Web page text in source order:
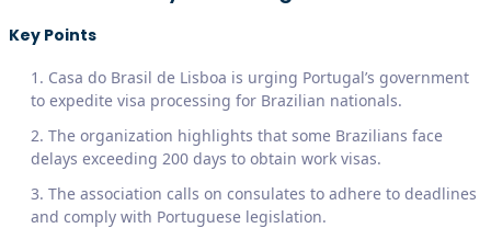
Key Points
Casa do Brasil de Lisboa is urging Portugal’s government
to expedite visa processing for Brazilian nationals.
The organization highlights that some Brazilians face
delays exceeding 200 days to obtain work visas.
The association calls on consulates to adhere to deadlines
and comply with Portuguese legislation.